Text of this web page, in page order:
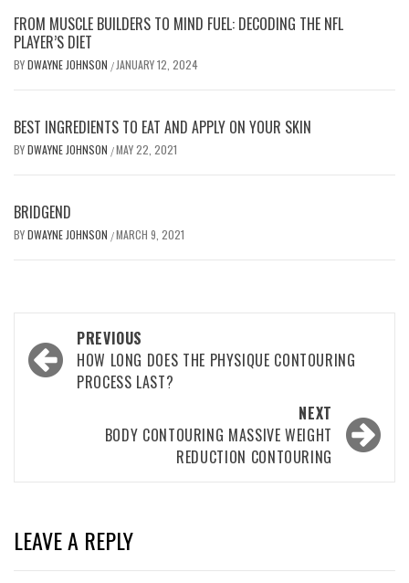
FROM MUSCLE BUILDERS TO MIND FUEL: DECODING THE NFL
PLAYER’S DIET
BYDWAYNE JOHNSON / JANUARY 12, 2024
BEST INGREDIENTS TO EAT AND APPLY ON YOUR SKIN
BYDWAYNE JOHNSON /MAY 22, 2021
BRIDGEND
BYDWAYNE JOHNSON /MARCH 9, 2021
Post
navigation
PREVIOUS
HOW LONG DOES THE PHYSIQUE CONTOURING
PROCESS LAST?
NEXT
BODY CONTOURING MASSIVE WEIGHT
REDUCTION CONTOURING
LEAVE A REPLY